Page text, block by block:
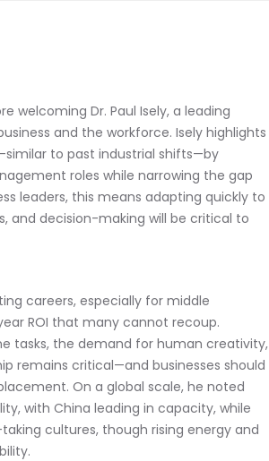
welcoming Dr. Paul Isely, a leading
and the workforce. Isely highlights
to past industrial shifts—by
roles while narrowing the gap
leaders, this means adapting quickly to
and decision-making will be critical to
careers, especially for middle
ROI that many cannot recoup.
tasks, the demand for human creativity,
remains critical—and businesses should
On a global scale, he noted
with China leading in capacity, while
cultures, though rising energy and